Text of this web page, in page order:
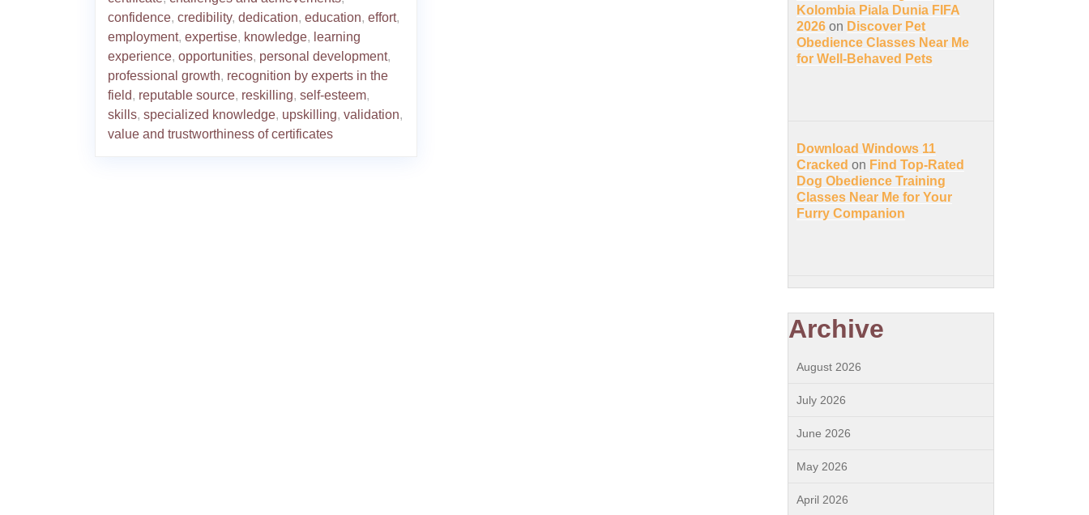
confidence, credibility, dedication, education, effort,
employment, expertise, knowledge, learning
experience, opportunities, personal development,
professional growth, recognition by experts in the
field, reputable source, reskilling, self-esteem,
skills, specialized knowledge, upskilling, validation,
value and trustworthiness of certificates
Kolombia Piala Dunia FIFA
2026 on Discover Pet
Obedience Classes Near Me
for Well-Behaved Pets
Download Windows 11
Cracked on Find Top-Rated
Dog Obedience Training
Classes Near Me for Your
Furry Companion
Archive
August 2026
July 2026
June 2026
May 2026
April 2026